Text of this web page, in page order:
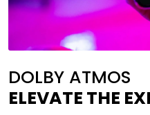
DOLBY ATMOS
ELEVATE THE